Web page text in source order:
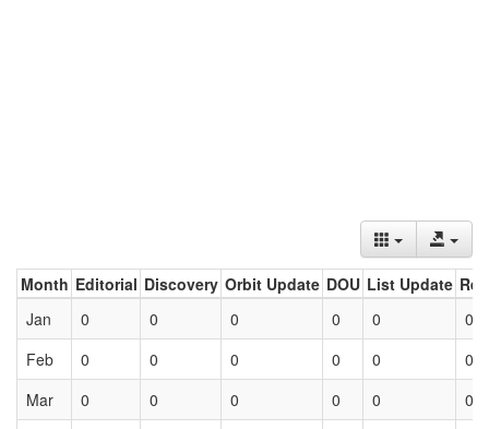
Month Editorial Discovery Orbit Update DOU List Update
Jan
0 0 0 0 0
0
Feb
0 0 0 0 0
0
Mar
0 0 0 0 0 0